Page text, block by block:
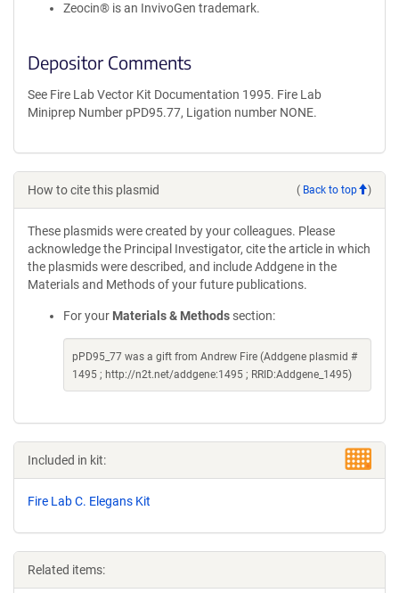
Zeocin® is an InvivoGen trademark.
Depositor Comments
See Fire Lab Vector Kit Documentation 1995. Fire Lab
Miniprep Number pPD95.77, Ligation number NONE.
How to cite this plasmid ( Back to top )
These plasmids were created by your colleagues. Please
acknowledge the Principal Investigator, cite the article in which
the plasmids were described, and include Addgene in the
Materials and Methods of your future publications.
For your Materials & Methods section:
pPD95_77 was a gift from Andrew Fire (Addgene plasmid #
1495 ; http://n2t.net/addgene:1495 ; RRID:Addgene_1495)
Included in kit:
Fire Lab C. Elegans Kit
Related items: